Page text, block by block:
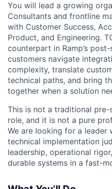
You will lead a growing
Consultants and frontline
with Customer Success,
Product, and Engineering.
counterpart in Ramp’s
customers navigate
complexity, translate
technical paths, and bring
together when a solution
This is not a traditional pre-
role, and it is not a pure
We are looking for a leader
technical implementation
leadership, operational
durable systems in a fast-